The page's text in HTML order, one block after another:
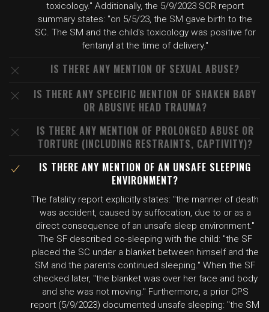
toxicology." Additionally, the 5/9/2023 SCR report
summary states: "on 5/5/23, the SM gave birth to the
SC. The SM and the child's toxicology was positive for
fentanyl at the time of delivery."
IS THERE ANY MENTION OF SEXUAL ABUSE?
IS THERE ANY SPECIFIC MENTION OF SHAKEN BABY
OR ABUSIVE HEAD TRAUMA?
IS THERE ANY MENTION OF PROLONGED ABUSE OR
TORTURE (INCLUDING RESTRAINTS, CAPTIVITY)?
IS THERE ANY MENTION OF AN UNSAFE SLEEPING
ENVIRONMENT?
The fatality report explicitly states: "the manner of death
was accident, caused by suffocation, due to or as a
direct consequence of an unsafe sleep environment."
The SF described co-sleeping with the child: "the SF
placed the SC under a blanket between himself and the
SM and the parents continued sleeping." When the SF
checked later, "the blanket was over her face and body
and she was not moving." Furthermore, a prior CPS
report (5/9/2023) documented unsafe sleeping: "the SM